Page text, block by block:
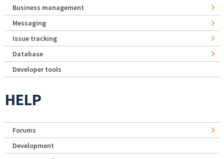
Business management
Messaging
Issue tracking
Database
Developer tools
HELP
Forums
Development